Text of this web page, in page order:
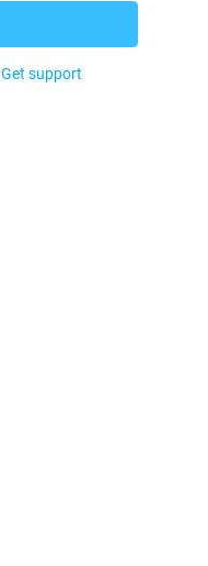
Get support